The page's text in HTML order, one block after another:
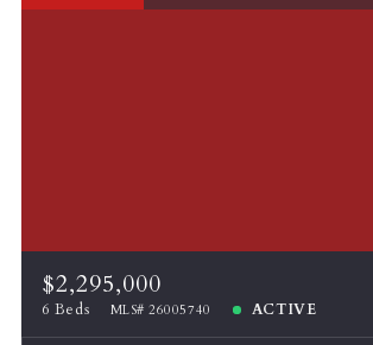
$2,295,000
6 Beds MLS# 26005740 ACTIVE